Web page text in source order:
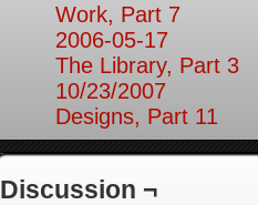
Work, Part 7
2006-05-17
The Library, Part 3
10/23/2007
Designs, Part 11
Discussion ¬